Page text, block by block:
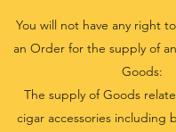
You will not have any right
an Order for the supply of
Goods:
The supply of Goods
cigar accessories including